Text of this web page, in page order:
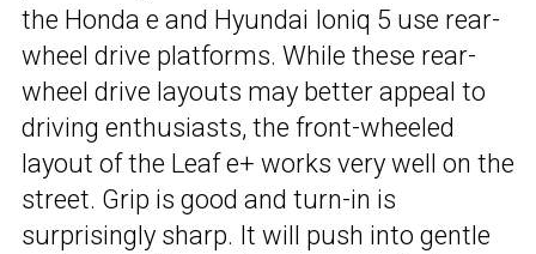
the Honda e and Hyundai Ioniq 5 use rear-
wheel drive platforms. While these rear-
wheel drive layouts may better appeal to
driving enthusiasts, the front-wheeled
layout of the Leaf e+ works very well on the
street. Grip is good and turn-in is
surprisingly sharp. It will push into gentle